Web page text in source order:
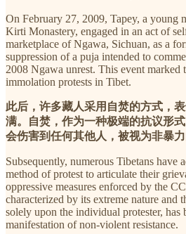
On February 27, 2009, Tapey, a young
Kirti Monastery, engaged in an act of
marketplace of Ngawa, Sichuan, as a
suppression of a puja intended to
2008 Ngawa unrest. This event marked
immolation protests in Tibet.
此后，许多藏人采用自焚的方式，
满。自焚，作为一种极端的抗议形
会伤害到任何其他人，被视为非暴力
Subsequently, numerous Tibetans have
method of protest to articulate their
oppressive measures enforced by the
characterized by its extreme nature and
solely upon the individual protester, has
manifestation of non-violent resistance.